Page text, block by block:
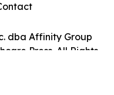
dba Affinity Group
Press. All Rights